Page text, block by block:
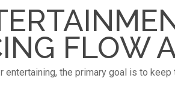
FLOW
entertaining, the primary goal is to